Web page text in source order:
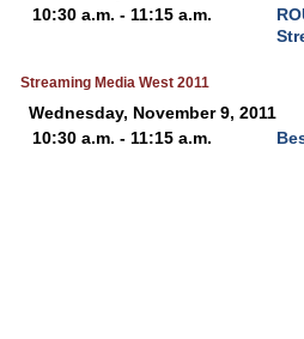
10:30 a.m. - 11:15 a.m.
Streaming Media West 2011
Wednesday, November 9, 2011
10:30 a.m. - 11:15 a.m.